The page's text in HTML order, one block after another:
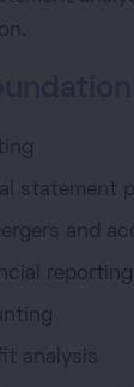
statement
and
reporting
analysis